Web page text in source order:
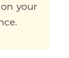
your